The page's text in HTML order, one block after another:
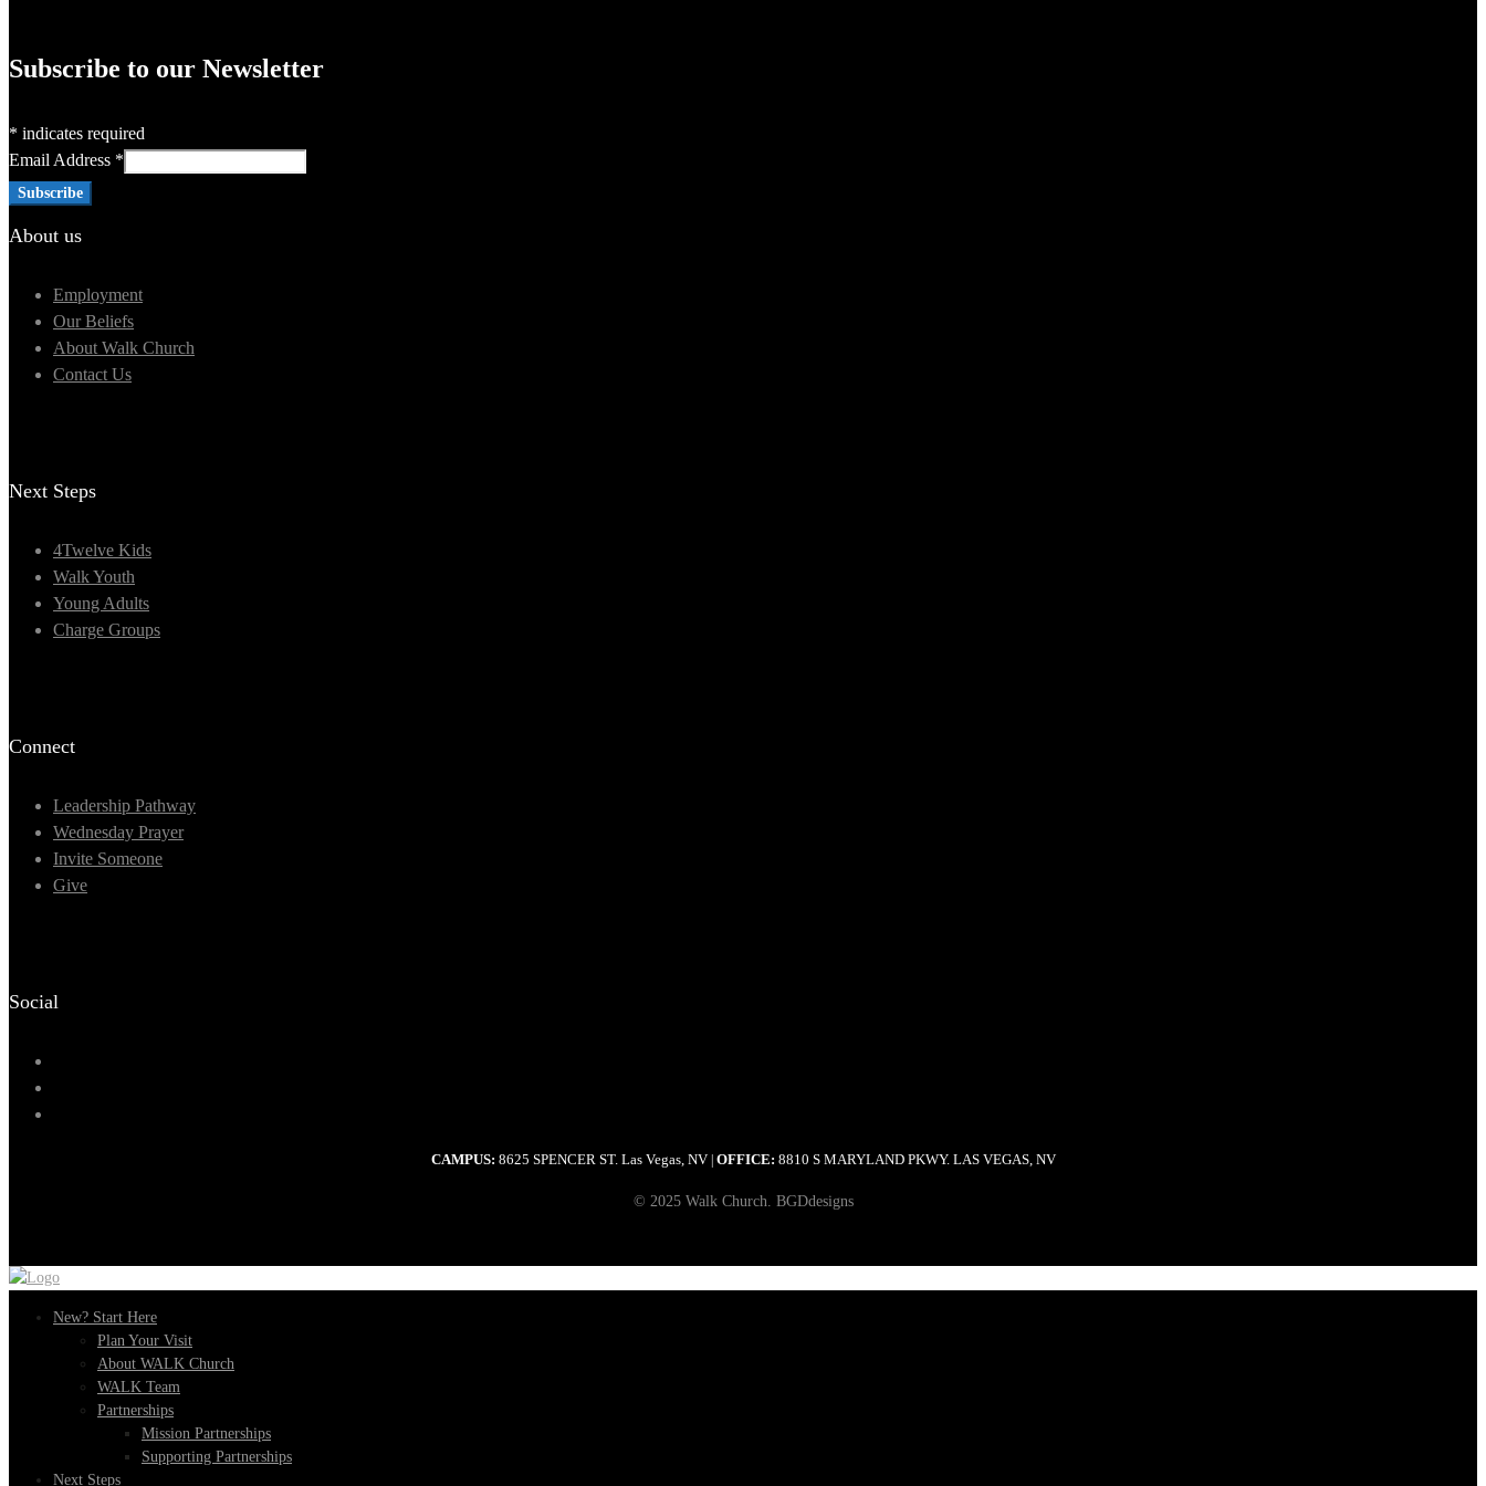
Subscribe to our Newsletter
* indicates required
Email Address *
About us
Employment
Our Beliefs
About Walk Church
Contact Us
Next Steps
4Twelve Kids
Walk Youth
Young Adults
Charge Groups
Connect
Leadership Pathway
Wednesday Prayer
Invite Someone
Give
Social
CAMPUS: 8625 SPENCER ST. Las Vegas, NV| OFFICE: 8810 S MARYLAND PKWY. LAS VEGAS, NV
© 2025 Walk Church. BGDdesigns
New? Start Here
Plan Your Visit
About WALK Church
WALK Team
Partnerships
Mission Partnerships
Supporting Partnerships
Next Steps